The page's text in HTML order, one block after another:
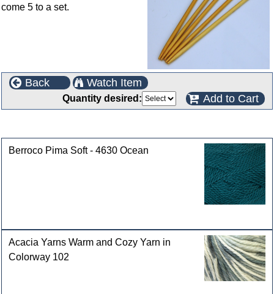
come 5 to a set.
Back Watch Item
Quantity desired: Add to Cart
Berroco Pima Soft - 4630 Ocean
Acacia Yarns Warm and Cozy Yarn in
Colorway 102